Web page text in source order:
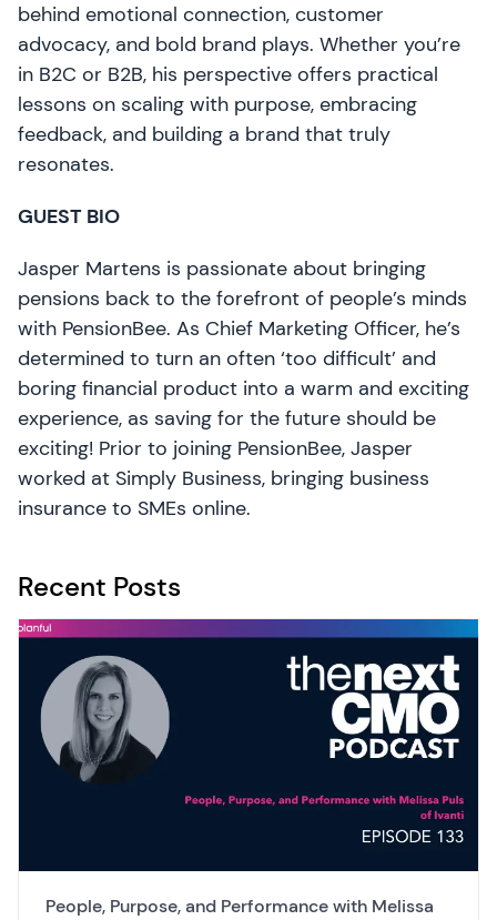
behind emotional connection, customer
advocacy, and bold brand plays. Whether you’re
in B2C or B2B, his perspective offers practical
lessons on scaling with purpose, embracing
feedback, and building a brand that truly
resonates.
GUEST BIO
Jasper Martens is passionate about bringing
pensions back to the forefront of people’s minds
with PensionBee. As Chief Marketing Officer, he’s
determined to turn an often ‘too difficult’ and
boring financial product into a warm and exciting
experience, as saving for the future should be
exciting! Prior to joining PensionBee, Jasper
worked at Simply Business, bringing business
insurance to SMEs online.
Recent Posts
People, Purpose, and Performance with Melissa